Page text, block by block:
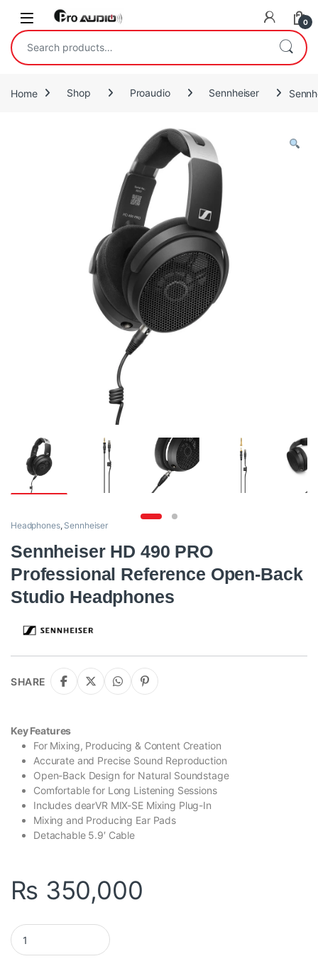
Skip to navigation
Skip to content
Open 0
Search for:
Home Shop Proaudio Sennheiser
Headphones, Sennheiser
Sennheiser HD 490 PRO
Professional Reference Open-Back
Studio Headphones
SHARE
Key Features
For Mixing, Producing & Content Creation
Accurate and Precise Sound Reproduction
Open-Back Design for Natural Soundstage
Comfortable for Long Listening Sessions
Includes dearVR MIX-SE Mixing Plug-In
Mixing and Producing Ear Pads
Detachable 5.9′ Cable
₨ 350,000
Sennheiser HD 490 PRO Professional Reference Open-Back